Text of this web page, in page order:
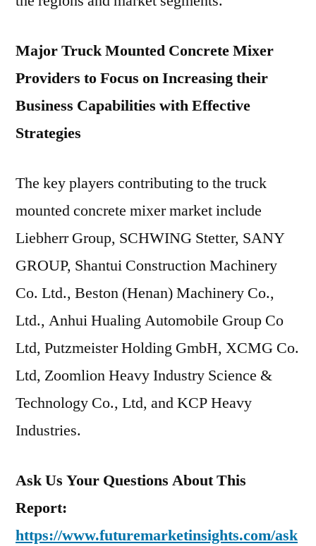
Major Truck Mounted Concrete Mixer
Providers to Focus on Increasing their
Business Capabilities with Effective
Strategies
The key players contributing to the truck
mounted concrete mixer market include
Liebherr Group, SCHWING Stetter, SANY
GROUP, Shantui Construction Machinery
Co. Ltd., Beston (Henan) Machinery Co.,
Ltd., Anhui Hualing Automobile Group Co
Ltd, Putzmeister Holding GmbH, XCMG Co.
Ltd, Zoomlion Heavy Industry Science &
Technology Co., Ltd, and KCP Heavy
Industries.
Ask Us Your Questions About This
Report:
https://www.futuremarketinsights.com/ask